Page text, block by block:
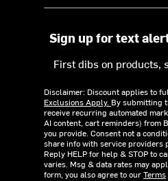
Sign up for text
First dibs on products,
Disclaimer: Discount applies to
Exclusions Apply. By submitting
receive recurring automated
AI content, cart reminders) from
you provide. Consent not a
share info with service providers
Reply HELP for help & STOP to
varies. Msg & data rates may
form, you also agree to ourTerms